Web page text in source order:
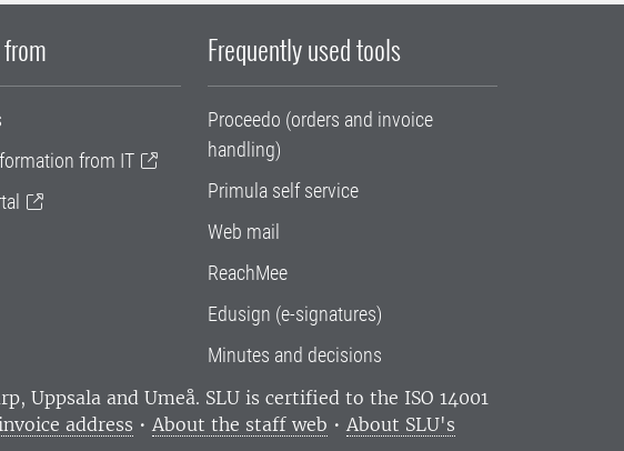
from IT
Frequently used tools
Proceedo (orders and invoice
handling)
Primula self service
Web mail
ReachMee
Edusign (e-signatures)
Minutes and decisions
Uppsala and Umeå. SLU is certified to the ISO 14001
address • About the staff web • About SLU's